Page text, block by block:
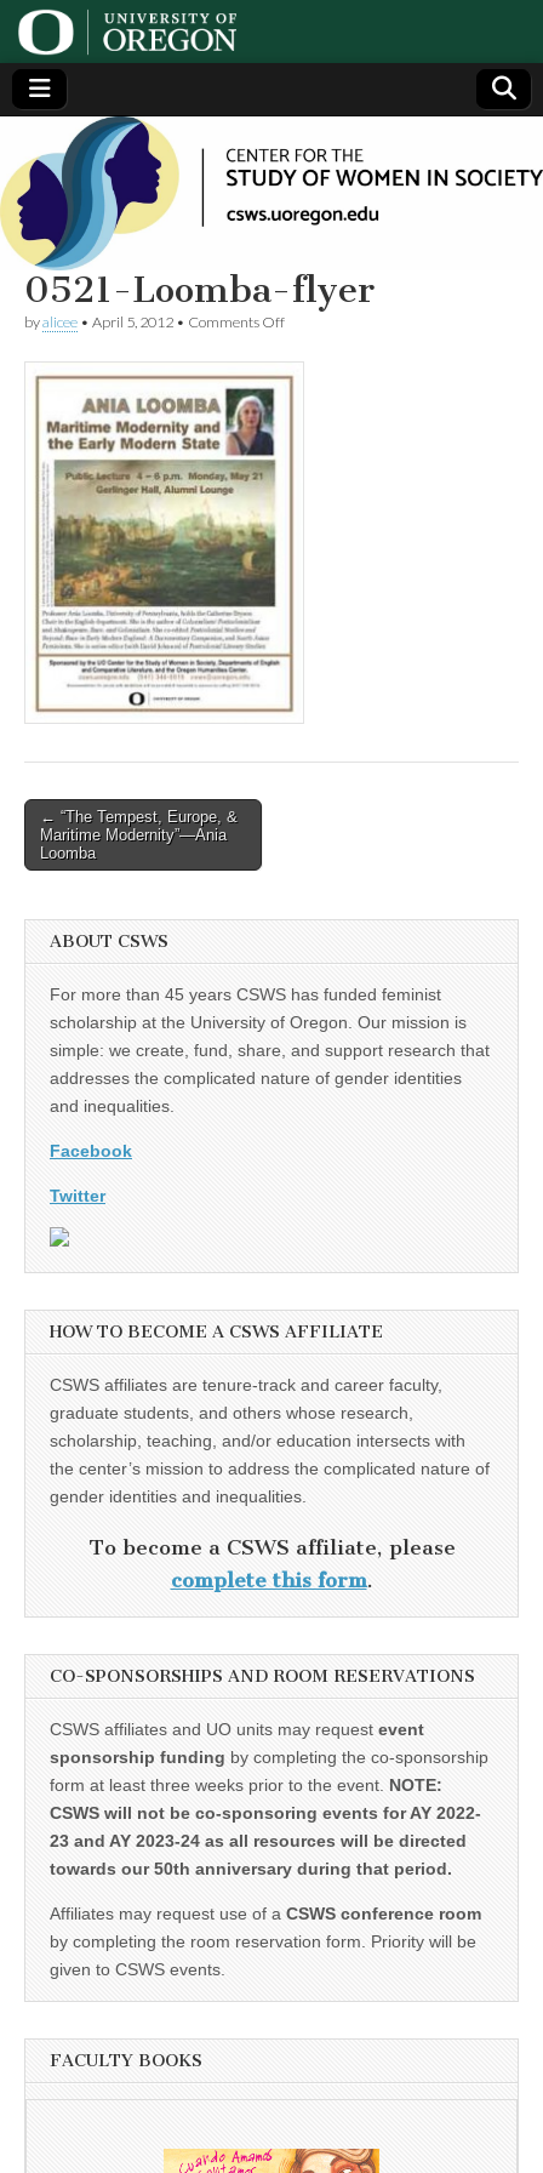
Center
for the
Study
of
Women
in
Society
(CSWS)
Generating,
supporting
and
disseminating
research on
women
0521-Loomba-flyer
byalicee • April 5, 2012 • Comments Offon
Loomba-
flyer
Post
navigation
← “The Tempest, Europe, &
Maritime Modernity”—Ania
Loomba
ABOUT CSWS
For more than 45 years CSWS has funded feminist
scholarship at the University of Oregon. Our mission is
simple: we create, fund, share, and support research that
addresses the complicated nature of gender identities
and inequalities.
Facebook
Twitter
HOW TO BECOME A CSWS AFFILIATE
CSWS affiliates are tenure-track and career faculty,
graduate students, and others whose research,
scholarship, teaching, and/or education intersects with
the center’s mission to address the complicated nature of
gender identities and inequalities.
To become a CSWS affiliate, please
complete this form.
CO-SPONSORSHIPS AND ROOM RESERVATIONS
CSWS affiliates and UO units may request event
sponsorship funding by completing the co-sponsorship
form at least three weeks prior to the event. NOTE:
CSWS will not be co-sponsoring events for AY 2022-
23 and AY 2023-24 as all resources will be directed
towards our 50th anniversary during that period.
Affiliates may request use of a CSWS conference room
by completing the room reservation form. Priority will be
given to CSWS events.
FACULTY BOOKS